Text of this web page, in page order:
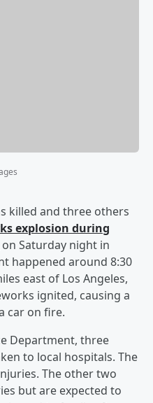
killed and three others
explosion during
on Saturday night in
happened around 8:30
east of Los Angeles,
ignited, causing a
car on fire.
Department, three
to local hospitals. The
The other two
but are expected to